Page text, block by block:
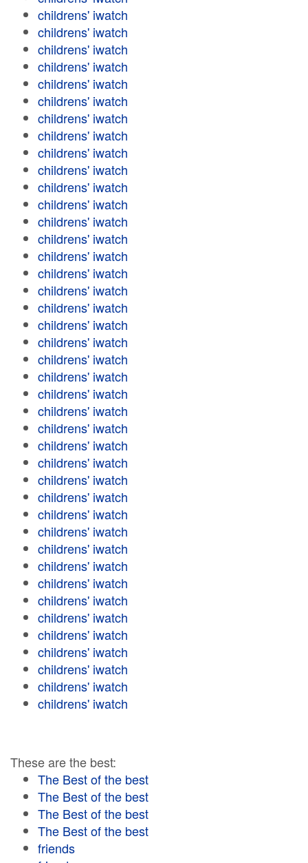
childrens' iwatch
childrens' iwatch
childrens' iwatch
childrens' iwatch
childrens' iwatch
childrens' iwatch
childrens' iwatch
childrens' iwatch
childrens' iwatch
childrens' iwatch
childrens' iwatch
childrens' iwatch
childrens' iwatch
childrens' iwatch
childrens' iwatch
childrens' iwatch
childrens' iwatch
childrens' iwatch
childrens' iwatch
childrens' iwatch
childrens' iwatch
childrens' iwatch
childrens' iwatch
childrens' iwatch
childrens' iwatch
childrens' iwatch
childrens' iwatch
childrens' iwatch
childrens' iwatch
childrens' iwatch
childrens' iwatch
childrens' iwatch
childrens' iwatch
childrens' iwatch
childrens' iwatch
childrens' iwatch
childrens' iwatch
childrens' iwatch
childrens' iwatch
childrens' iwatch
childrens' iwatch
These are the best:
The Best of the best
The Best of the best
The Best of the best
The Best of the best
friends